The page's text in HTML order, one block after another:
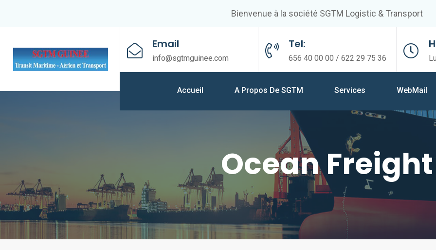
Bienvenue à la société SGTM Logistic & Transport
Email
info@sgtmguinee.com
Tel:
656 40 00 00 / 622 29 75 36
Accueil A Propos De SGTM Services WebMail
Ocean Freight